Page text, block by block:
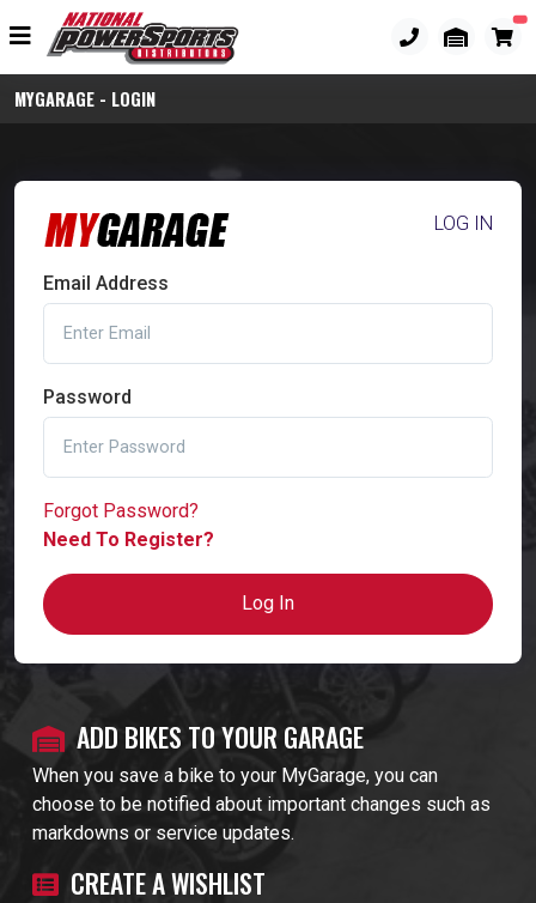
MYGARAGE - LOGIN
LOG IN
Email Address
Password
Forgot Password?
Need To Register?
Log In
ADD BIKES TO YOUR GARAGE
When you save a bike to your MyGarage, you can
choose to be notified about important changes such as
markdowns or service updates.
CREATE A WISHLIST